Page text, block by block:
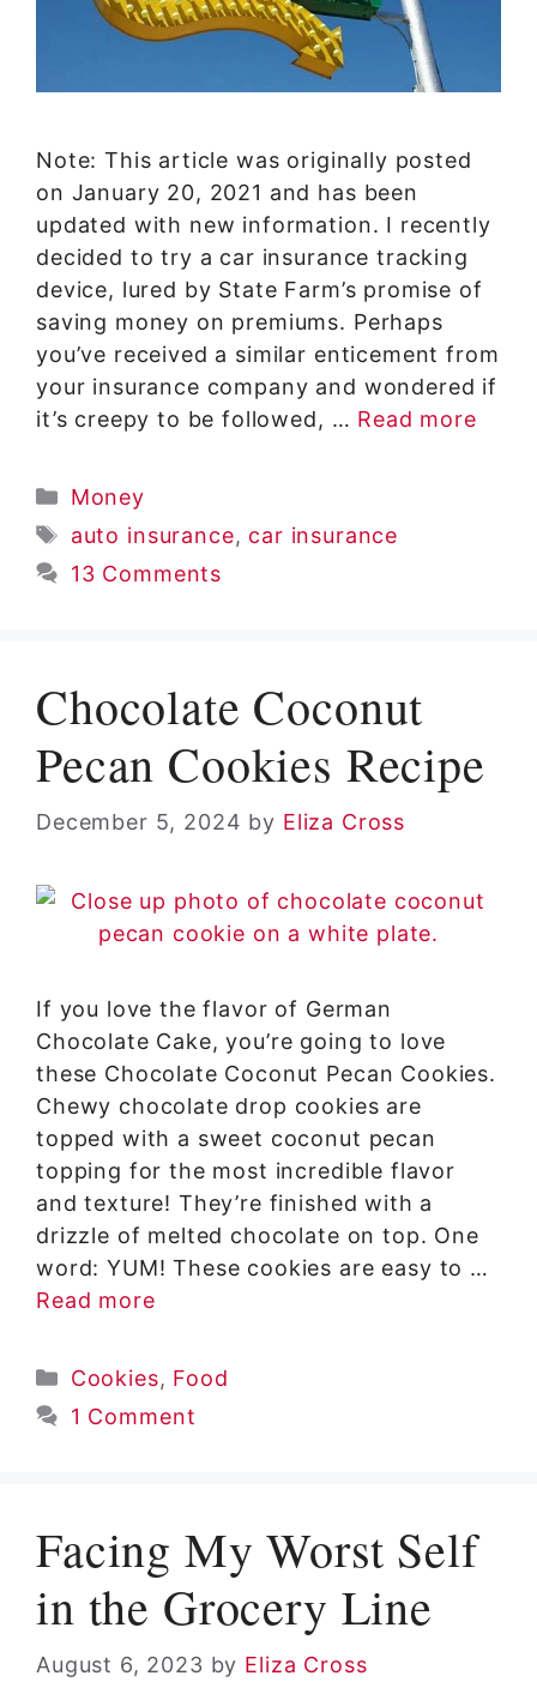
Note: This article was originally posted
on January 20, 2021 and has been
updated with new information. I recently
decided to try a car insurance tracking
device, lured by State Farm’s promise of
saving money on premiums. Perhaps
you’ve received a similar enticement from
your insurance company and wondered if
it’s creepy to be followed, … Read more
Categories
Money
Tags
auto insurance, car insurance
13 Comments
Chocolate Coconut
Pecan Cookies Recipe
December 5, 2024 by Eliza Cross
If you love the flavor of German
Chocolate Cake, you’re going to love
these Chocolate Coconut Pecan Cookies.
Chewy chocolate drop cookies are
topped with a sweet coconut pecan
topping for the most incredible flavor
and texture! They’re finished with a
drizzle of melted chocolate on top. One
word: YUM! These cookies are easy to …
Read more
Categories
Cookies, Food
1 Comment
Facing My Worst Self
in the Grocery Line
August 6, 2023 by Eliza Cross